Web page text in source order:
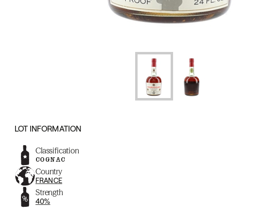
LOT INFORMATION
Classification
COGNAC
Country
FRANCE
Strength
40%